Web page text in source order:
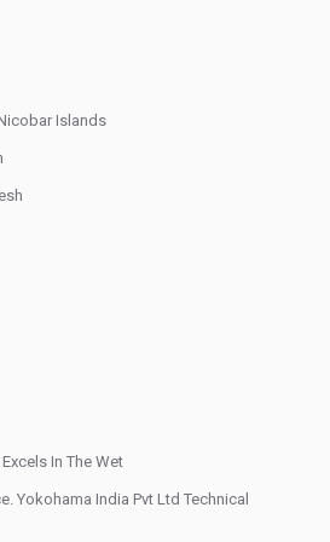
Nashik Road
Road
Road
Tyre Maintenance Near Me
Shop
Islands
In The Wet
Yokohama India Pvt Ltd Technical